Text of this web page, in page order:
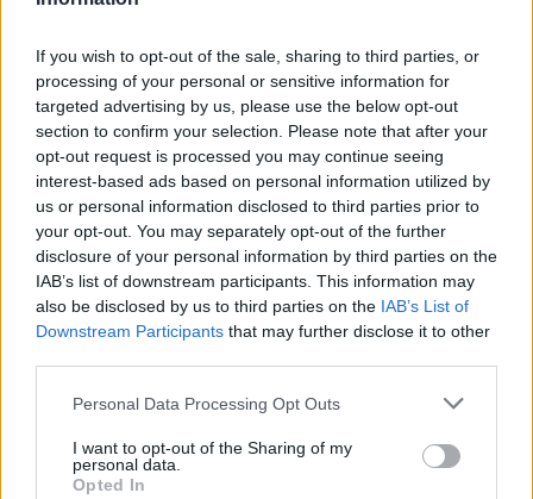
If you wish to opt-out of the sale, sharing to third parties, or
processing of your personal or sensitive information for
targeted advertising by us, please use the below opt-out
section to confirm your selection. Please note that after your
opt-out request is processed you may continue seeing
interest-based ads based on personal information utilized by
us or personal information disclosed to third parties prior to
your opt-out. You may separately opt-out of the further
disclosure of your personal information by third parties on the
IAB’s list of downstream participants. This information may
also be disclosed by us to third parties on the IAB’s List of
Downstream Participants that may further disclose it to other
Personal Data Processing Opt Outs
I want to opt-out of the Sharing of my
personal data.
Opted In
HBL PSL 11 | Pakistan
Super League 2026
26 March – 3 May, 2026
2026 County